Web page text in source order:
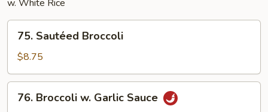
w. White Rice
Sautéed
Broccoli
75. Sautéed Broccoli
$8.75
Broccoli
76. Broccoli w. Garlic Sauce